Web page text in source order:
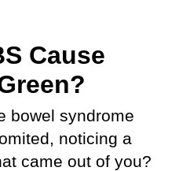
Cause
bowel syndrome
noticing a
came out of you?